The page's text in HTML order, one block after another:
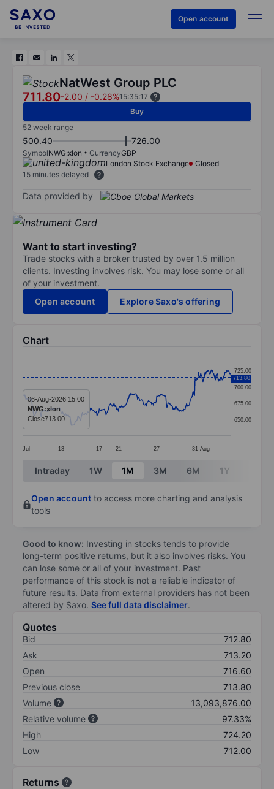
Open account
NatWest Group PLC
711.80-2.00 / -0.28%15:35:17
Buy
52 week range
500.40 726.00
SymbolNWG:xlon CurrencyGBP
London Stock Exchange
Closed
15 minutes delayed
Data provided by
Want to start investing?
Trade stocks with a broker trusted by over 1.5 million
clients. Investing involves risk. You may lose some or all
of your investment.
Open account
Explore Saxo's offering
Chart
The chart has 1 X axis displaying categories.
The chart has 1 Y axis displaying values. Data
Jul 13 17 21 27 31 Aug
650.00
675.00
700.00
725.00
713.80
06-Aug-2026 15:00
NWG:xlon
Close713.00
End of interactive chart.
Intraday 1W 1M 3M 6M 1Y
Open account to access more charting and analysis
tools
Good to know: Investing in stocks tends to provide
long-term positive returns, but it also involves risks. You
can lose some or all of your investment. Past
performance of this stock is not a reliable indicator of
future results. Data from external providers has not been
altered by Saxo. See full data disclaimer.
Quotes
Bid
712.80
Ask
713.20
Open
716.60
Previous close
713.80
Volume
13,093,876.00
Relative volume
97.33%
High
724.20
Low
712.00
Returns